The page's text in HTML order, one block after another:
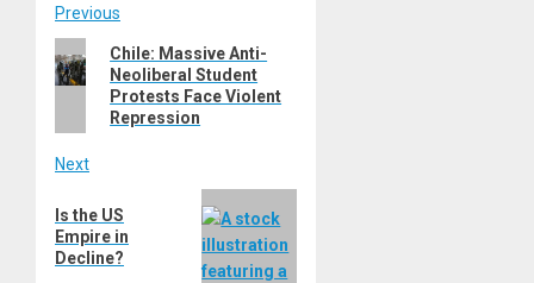
Post
navigation
Previous
Previous
post:
Chile: Massive Anti-
Neoliberal Student
Protests Face Violent
Repression
Next
post:
Is the US
Empire in
Decline?